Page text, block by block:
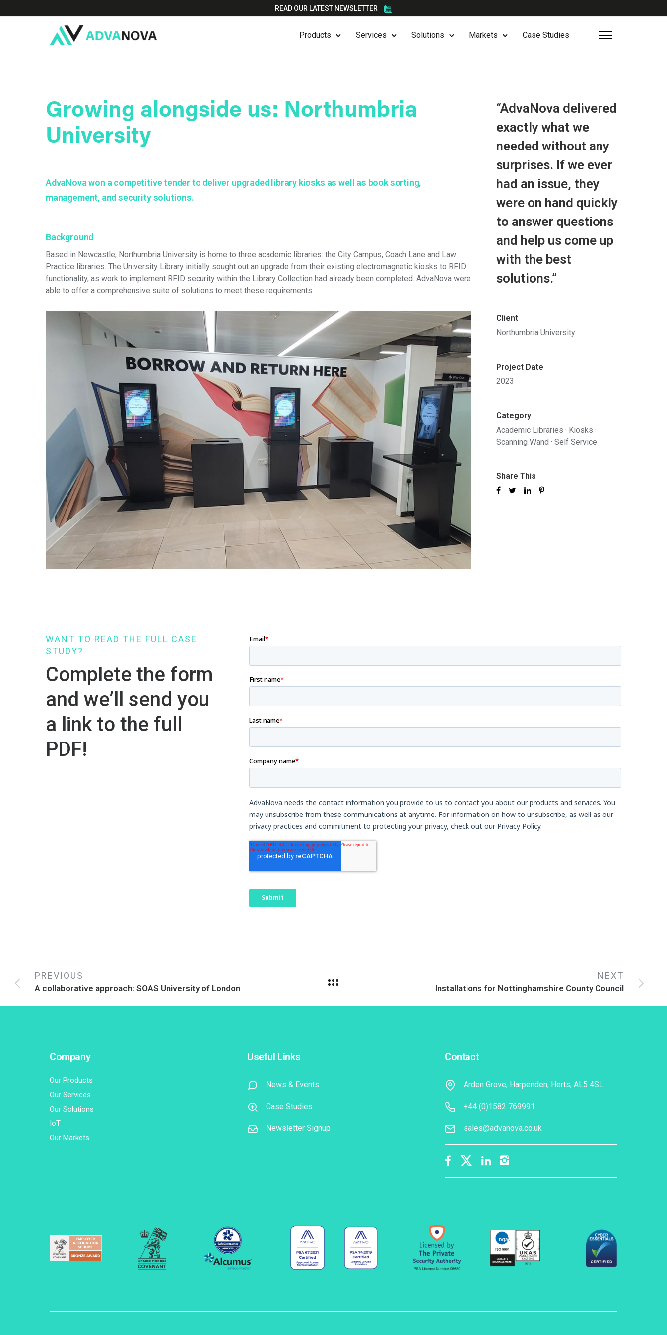
READ OUR LATEST NEWSLETTER
Products Services Solutions Markets Case Studies
Growing alongside us: Northumbria
University
AdvaNova won a competitive tender to deliver upgraded library kiosks as well as book sorting,
management, and security solutions.
Background
Based in Newcastle, Northumbria University is home to three academic libraries: the City Campus, Coach Lane and Law
Practice libraries. The University Library initially sought out an upgrade from their existing electromagnetic kiosks to RFID
functionality, as work to implement RFID security within the Library Collection had already been completed. AdvaNova were
able to offer a comprehensive suite of solutions to meet these requirements.
“AdvaNova delivered
exactly what we
needed without any
surprises. If we ever
had an issue, they
were on hand quickly
to answer questions
and help us come up
with the best
solutions.”
Client
Northumbria University
Project Date
2023
Category
Academic Libraries · Kiosks ·
Scanning Wand · Self Service
Share This
WANT TO READ THE FULL CASE
STUDY?
Complete the form
and we’ll send you
a link to the full
PDF!
PREVIOUS
A collaborative approach: SOAS University of London
NEXT
Installations for Nottinghamshire County Council
Company
Our Products
Our Services
Our Solutions
IoT
Our Markets
Useful Links
News & Events
Case Studies
Newsletter Signup
Contact
Arden Grove, Harpenden, Herts, AL5 4SL
+44 (0)1582 769991
sales@advanova.co.uk